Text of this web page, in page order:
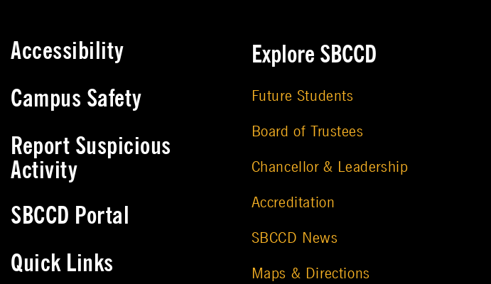
Accessibility
Campus Safety
Report Suspicious
Activity
SBCCD Portal
Quick Links
Explore SBCCD
Future Students
Board of Trustees
Chancellor & Leadership
Accreditation
SBCCD News
Maps & Directions